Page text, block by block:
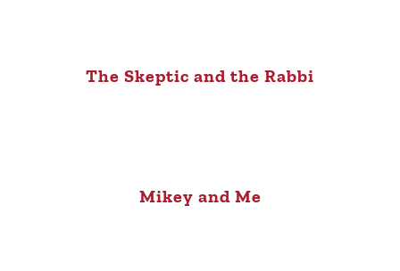
The Skeptic and the Rabbi
Mikey and Me